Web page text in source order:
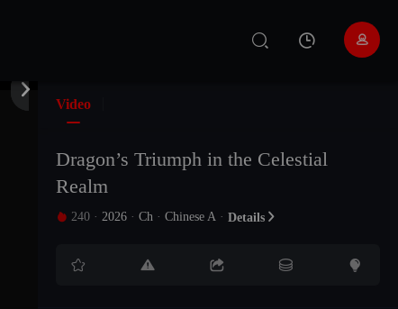


Video
Dragon’s Triumph in the Celestial
Realm
 240 · 2026 · Ch · Chinese A · Details 
    